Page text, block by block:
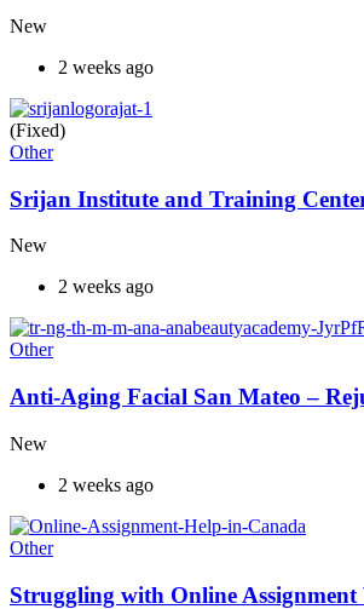
New
2 weeks ago
(Fixed)
Other
Srijan Institute and Training
New
2 weeks ago
Other
Anti-Aging Facial San Mateo –
New
2 weeks ago
Other
Struggling with Online